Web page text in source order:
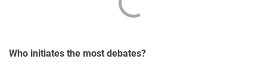
Who initiates the most debates?